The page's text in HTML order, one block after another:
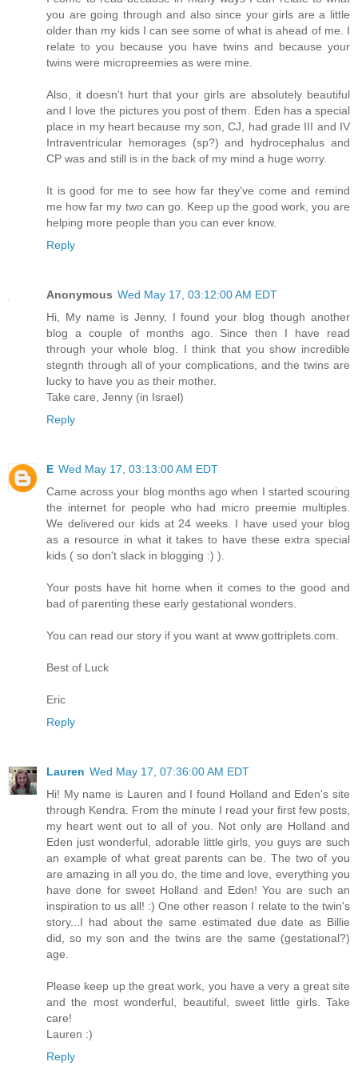
you are going through and also since your girls are a little
older than my kids I can see some of what is ahead of me. I
relate to you because you have twins and because your
twins were micropreemies as were mine.
Also, it doesn't hurt that your girls are absolutely beautiful
and I love the pictures you post of them. Eden has a special
place in my heart because my son, CJ, had grade III and IV
Intraventricular hemorages (sp?) and hydrocephalus and
CP was and still is in the back of my mind a huge worry.
It is good for me to see how far they've come and remind
me how far my two can go. Keep up the good work, you are
helping more people than you can ever know.
Reply
Anonymous Wed May 17, 03:12:00 AM EDT
Hi, My name is Jenny, I found your blog though another
blog a couple of months ago. Since then I have read
through your whole blog. I think that you show incredible
stegnth through all of your complications, and the twins are
lucky to have you as their mother.
Take care, Jenny (in Israel)
Reply
E Wed May 17, 03:13:00 AM EDT
Came across your blog months ago when I started scouring
the internet for people who had micro preemie multiples.
We delivered our kids at 24 weeks. I have used your blog
as a resource in what it takes to have these extra special
kids ( so don't slack in blogging :) ).
Your posts have hit home when it comes to the good and
bad of parenting these early gestational wonders.
You can read our story if you want at www.gottriplets.com.
Best of Luck
Eric
Reply
Lauren Wed May 17, 07:36:00 AM EDT
Hi! My name is Lauren and I found Holland and Eden's site
through Kendra. From the minute I read your first few posts,
my heart went out to all of you. Not only are Holland and
Eden just wonderful, adorable little girls, you guys are such
an example of what great parents can be. The two of you
are amazing in all you do, the time and love, everything you
have done for sweet Holland and Eden! You are such an
inspiration to us all! :) One other reason I relate to the twin's
story...I had about the same estimated due date as Billie
did, so my son and the twins are the same (gestational?)
age.
Please keep up the great work, you have a very a great site
and the most wonderful, beautiful, sweet little girls. Take
care!
Lauren :)
Reply